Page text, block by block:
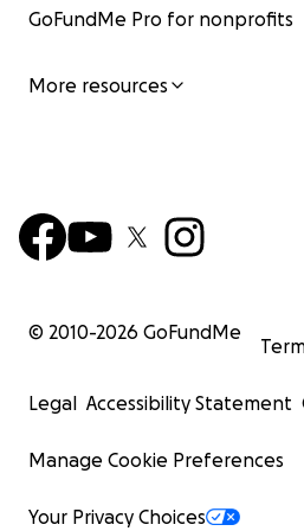
GoFundMe Pro for nonprofits
More resources
© 2010-2026 GoFundMe
Legal Accessibility Statement
Manage Cookie Preferences
Your Privacy Choices